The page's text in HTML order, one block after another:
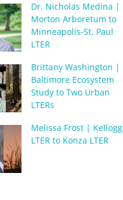
Dr. Nicholas Medina |
Morton Arboretum to
Minneapolis-St. Paul
LTER
Brittany Washington |
Baltimore Ecosystem
Study to Two Urban
LTERs
Melissa Frost | Kellogg
LTER to Konza LTER